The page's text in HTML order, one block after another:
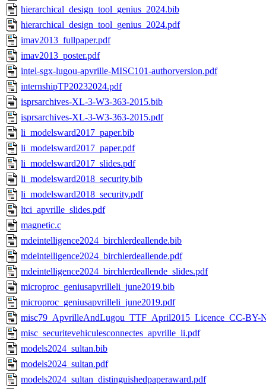
hierarchical_design_tool_genius_2024.bib
hierarchical_design_tool_genius_2024.pdf
imav2013_fullpaper.pdf
imav2013_poster.pdf
intel-sgx-lugou-apvrille-MISC101-authorversion.pdf
internshipTP20232024.pdf
isprsarchives-XL-3-W3-363-2015.bib
isprsarchives-XL-3-W3-363-2015.pdf
li_modelsward2017_paper.bib
li_modelsward2017_paper.pdf
li_modelsward2017_slides.pdf
li_modelsward2018_security.bib
li_modelsward2018_security.pdf
ltci_apvrille_slides.pdf
magnetic.c
mdeintelligence2024_birchlerdeallende.bib
mdeintelligence2024_birchlerdeallende.pdf
mdeintelligence2024_birchlerdeallende_slides.pdf
microproc_geniusapvrilleli_june2019.bib
microproc_geniusapvrilleli_june2019.pdf
misc79_ApvrilleAndLugou_TTF_April2015_Licence_CC-BY-
misc_securitevehiculesconnectes_apvrille_li.pdf
models2024_sultan.bib
models2024_sultan.pdf
models2024_sultan_distinguishedpaperaward.pdf